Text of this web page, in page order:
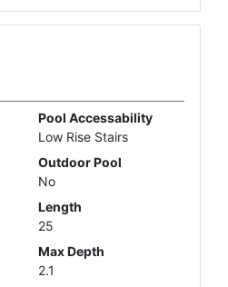
Pool Accessability
Low Rise Stairs
Outdoor Pool
No
Length
25
Max Depth
2.1